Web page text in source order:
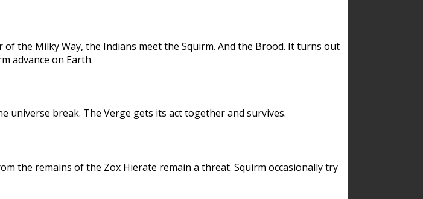
the Milky Way, the Indians meet the Squirm. And the Brood. It turns out
advance on Earth.
universe break. The Verge gets its act together and survives.
the remains of the Zox Hierate remain a threat. Squirm occasionally try